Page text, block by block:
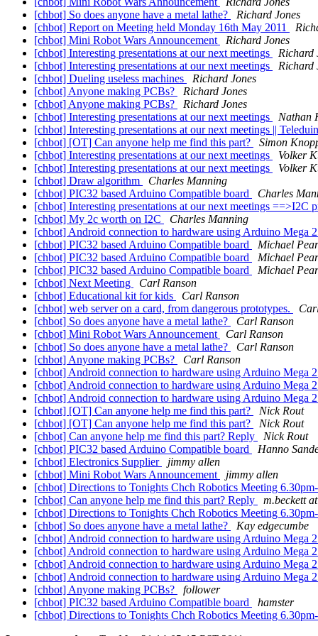
[chbot] So does anyone have a metal lathe?
Richard Jones
[chbot] Report on Meeting held Monday 16th May 2011
[chbot] Mini Robot Wars Announcement
Richard Jones
[chbot] Interesting presentations at our next meetings
Richard
[chbot] Interesting presentations at our next meetings
Richard
[chbot] Dueling useless machines
Richard Jones
[chbot] Anyone making PCBs?
Richard Jones
[chbot] Anyone making PCBs?
Richard Jones
[chbot] Interesting presentations at our next meetings
Nathan
[chbot] Interesting presentations at our next meetings ||
[chbot] [OT] Can anyone help me find this part?
Simon
[chbot] Interesting presentations at our next meetings
Volker
[chbot] Interesting presentations at our next meetings
Volker
[chbot] Draw algorithm
Charles Manning
[chbot] PIC32 based Arduino Compatible board
Charles
[chbot] Interesting presentations at our next meetings ==>I2C
[chbot] My 2c worth on I2C
Charles Manning
[chbot] Android connection to hardware using Arduino Mega
[chbot] PIC32 based Arduino Compatible board
Michael
[chbot] PIC32 based Arduino Compatible board
Michael
[chbot] PIC32 based Arduino Compatible board
Michael
[chbot] Next Meeting
Carl Ranson
[chbot] Educational kit for kids
Carl Ranson
[chbot] web server on a card, from dangerous prototypes.
[chbot] So does anyone have a metal lathe?
Carl Ranson
[chbot] Mini Robot Wars Announcement
Carl Ranson
[chbot] So does anyone have a metal lathe?
Carl Ranson
[chbot] Anyone making PCBs?
Carl Ranson
[chbot] Android connection to hardware using Arduino Mega
[chbot] Android connection to hardware using Arduino Mega
[chbot] Android connection to hardware using Arduino Mega
[chbot] [OT] Can anyone help me find this part?
Nick Rout
[chbot] [OT] Can anyone help me find this part?
Nick Rout
[chbot] Can anyone help me find this part? Reply
Nick Rout
[chbot] PIC32 based Arduino Compatible board
Hanno
[chbot] Electronics Supplier
jimmy allen
[chbot] Mini Robot Wars Announcement
jimmy allen
[chbot] Directions to Tonights Chch Robotics Meeting
[chbot] Can anyone help me find this part? Reply
m.beckett
[chbot] Directions to Tonights Chch Robotics Meeting
[chbot] So does anyone have a metal lathe?
Kay edgecumbe
[chbot] Android connection to hardware using Arduino Mega
[chbot] Android connection to hardware using Arduino Mega
[chbot] Android connection to hardware using Arduino Mega
[chbot] Android connection to hardware using Arduino Mega
[chbot] Anyone making PCBs?
follower
[chbot] PIC32 based Arduino Compatible board
hamster
[chbot] Directions to Tonights Chch Robotics Meeting